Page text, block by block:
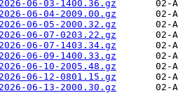
06-03-1400.36.gz
06-04-2009.00.gz
06-05-2000.32.gz
06-07-0203.22.gz
06-07-1403.34.gz
06-09-1400.33.gz
06-10-2005.48.gz
06-12-0801.15.gz
06-13-2000.30.gz